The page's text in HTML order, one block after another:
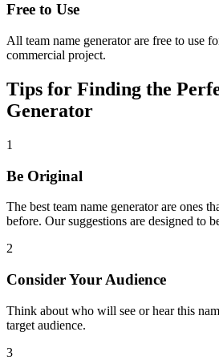
Free to Use
All team name generator are free to use
commercial project.
Tips for Finding the
Generator
1
Be Original
The best team name generator are ones
before. Our suggestions are designed to
2
Consider Your Audience
Think about who will see or hear this
target audience.
3